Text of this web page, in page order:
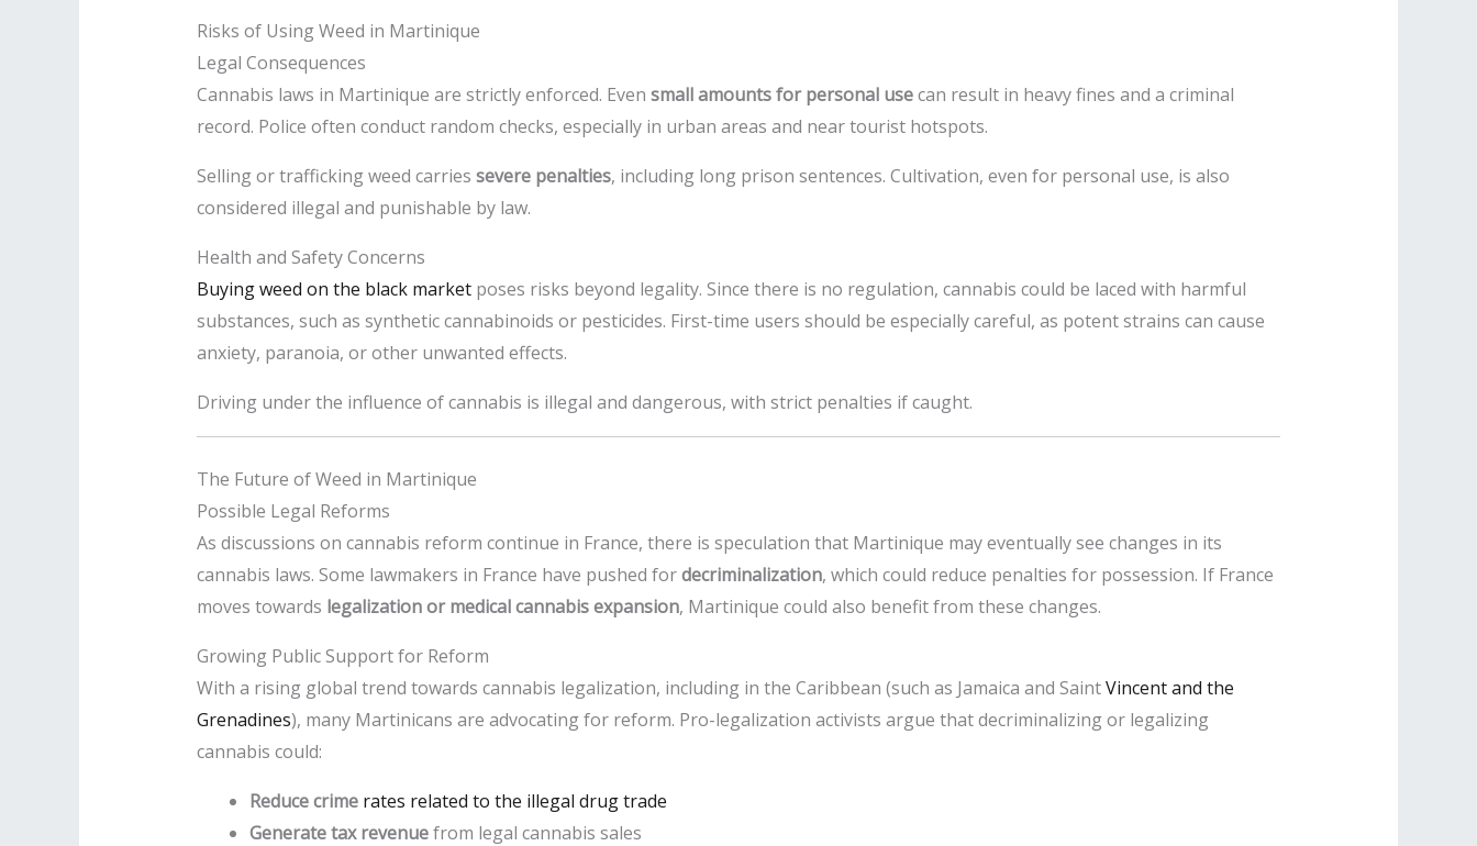
Risks of Using Weed in Martinique
Legal Consequences
Cannabis laws in Martinique are strictly enforced. Even small amounts for personal usecan result in heavy fines and a criminal
record. Police often conduct random checks, especially in urban areas and near tourist hotspots.
Selling or trafficking weed carries severe penalties, including long prison sentences. Cultivation, even for personal use, is also
considered illegal and punishable by law.
Health and Safety Concerns
Buying weed on the black marketposes risks beyond legality. Since there is no regulation, cannabis could be laced with harmful
substances, such as synthetic cannabinoids or pesticides. First-time users should be especially careful, as potent strains can cause
anxiety, paranoia, or other unwanted effects.
Driving under the influence of cannabis is illegal and dangerous, with strict penalties if caught.
The Future of Weed in Martinique
Possible Legal Reforms
As discussions on cannabis reform continue in France, there is speculation that Martinique may eventually see changes in its
cannabis laws. Some lawmakers in France have pushed fordecriminalization, which could reduce penalties for possession. If France
moves towards legalization or medical cannabis expansion, Martinique could also benefit from these changes.
Growing Public Support for Reform
With a rising global trend towards cannabis legalization, including in the Caribbean (such as Jamaica and SaintVincent and the
Grenadines), many Martinicans are advocating for reform. Pro-legalization activists argue that decriminalizing or legalizing
cannabis could:
Reduce crime rates related to the illegal drug trade
Generate tax revenuefrom legal cannabis sales